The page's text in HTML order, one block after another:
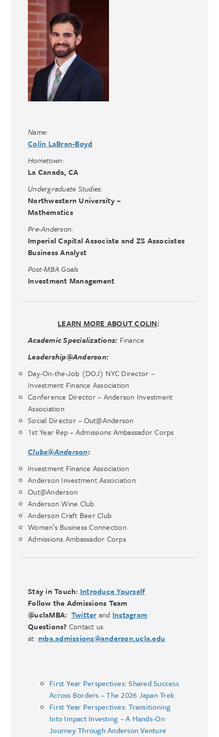
Name:
Colin LaBran-Boyd
Hometown:
La Canada, CA
Undergraduate Studies:
Northwestern University –
Mathematics
Pre-Anderson:
Imperial Capital Associate and ZS Associates
Business Analyst
Post-MBA Goals
Investment Management
LEARN MORE ABOUT COLIN:
Academic Specializations: Finance
Leadership@Anderson:
Day-On-the-Job (DOJ) NYC Director –
Investment Finance Association
Conference Director – Anderson Investment
Association
Social Director – Out@Anderson
1st Year Rep – Admissions Ambassador Corps
Clubs@Anderson:
Investment Finance Association
Anderson Investment Association
Out@Anderson
Anderson Wine Club
Anderson Craft Beer Club
Women’s Business Connection
Admissions Ambassador Corps
Stay in Touch: Introduce Yourself
Follow the Admissions Team
@uclaMBA: Twitter and Instagram
Questions? Contact us
at: mba.admissions@anderson.ucla.edu
First Year Perspectives: Shared Success
Across Borders – The 2026 Japan Trek
First Year Perspectives: Transitioning
Into Impact Investing – A Hands-On
Journey Through Anderson Venture